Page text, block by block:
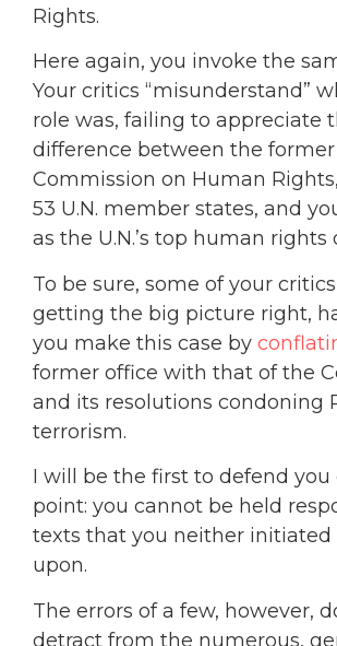
Rights.
Here again, you invoke the
Your critics “misunderstand”
role was, failing to appreciate
difference between the former
Commission on Human
53 U.N. member states, and
as the U.N.’s top human rights
To be sure, some of your
getting the big picture right,
you make this case by
former office with that of the
and its resolutions condoning
terrorism.
I will be the first to defend you
point: you cannot be held
texts that you neither initiated
upon.
The errors of a few, however,
detract from the numerous,